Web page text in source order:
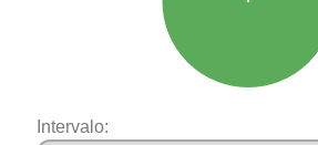
Intervalo: